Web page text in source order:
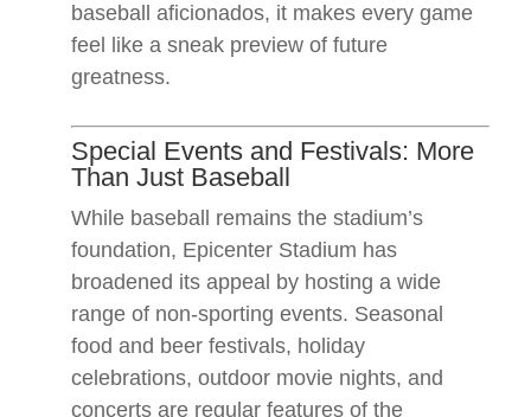
baseball aficionados, it makes every game
feel like a sneak preview of future
greatness.
Special Events and Festivals: More
Than Just Baseball
While baseball remains the stadium’s
foundation, Epicenter Stadium has
broadened its appeal by hosting a wide
range of non-sporting events. Seasonal
food and beer festivals, holiday
celebrations, outdoor movie nights, and
concerts are regular features of the